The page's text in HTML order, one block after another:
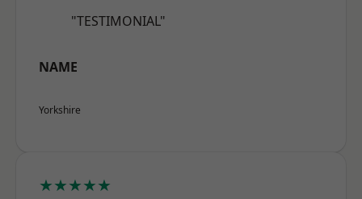
"TESTIMONIAL"
NAME
Yorkshire
★★★★★